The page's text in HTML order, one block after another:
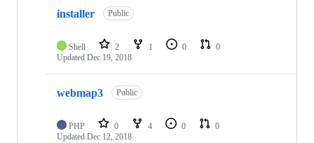
installer Public
Shell 2 1 0
0
Updated Dec 19, 2018
webmap3 Public
PHP 0 4 0
0
Updated Dec 12, 2018